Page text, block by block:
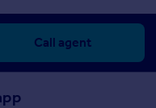
Call agent